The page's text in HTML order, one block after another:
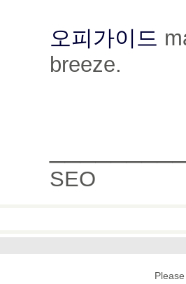
오피가이드
breeze.
SEO